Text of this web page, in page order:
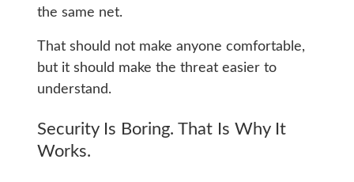
the same net.
That should not make anyone comfortable,
but it should make the threat easier to
understand.
Security Is Boring. That Is Why It
Works.